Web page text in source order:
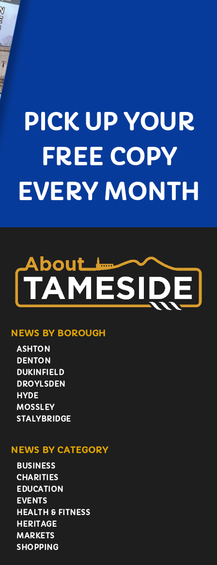
PICK UP YOUR
FREE COPY
EVERY MONTH
NEWS BY BOROUGH
ASHTON
DENTON
DUKINFIELD
DROYLSDEN
HYDE
MOSSLEY
STALYBRIDGE
NEWS BY CATEGORY
BUSINESS
CHARITIES
EDUCATION
EVENTS
HEALTH & FITNESS
HERITAGE
MARKETS
SHOPPING